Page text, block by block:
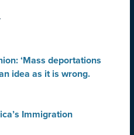
‘Mass deportations
idea as it is wrong.
Immigration